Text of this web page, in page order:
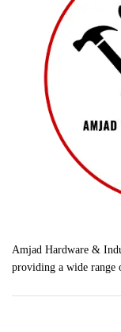
Amjad Hardware &
providing a wide range